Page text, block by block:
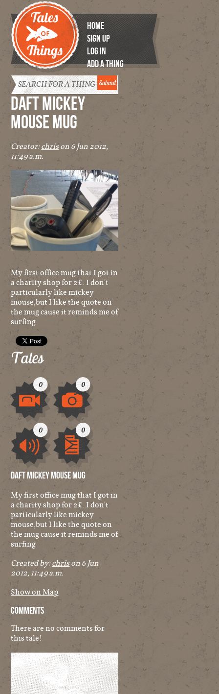
Tales of
Things
HOME
SIGN UP
LOG IN
ADD A THING
DAFT MICKEY
MOUSE MUG
Creator:chrison 6 Jun 2012,
11:49 a.m.
My first office mug that I got in
a charity shop for 2£. I don't
particularly like mickey
mouse,but I like the quote on
the mug cause it reminds me of
surfing
Tales
0
Image
0
Audio
0
Other
0
Daft Mickey Mouse Mug
My first office mug that I got in
a charity shop for 2£. I don't
particularly like mickey
mouse,but I like the quote on
the mug cause it reminds me of
surfing
Created by:chrison 6 Jun
2012, 11:49 a.m.
Show on Map
Comments
There are no comments for
this tale!